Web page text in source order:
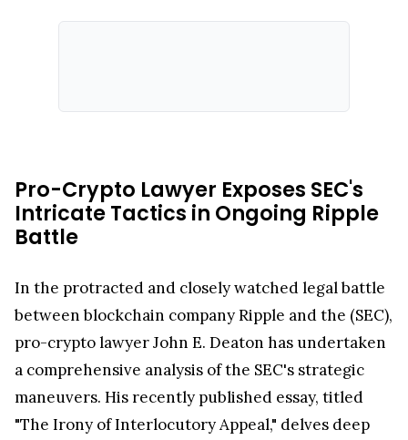
Pro-Crypto Lawyer Exposes SEC's
Intricate Tactics in Ongoing Ripple
Battle
In the protracted and closely watched legal battle
between blockchain company Ripple and the (SEC),
pro-crypto lawyer John E. Deaton has undertaken
a comprehensive analysis of the SEC's strategic
maneuvers. His recently published essay, titled
"The Irony of Interlocutory Appeal," delves deep